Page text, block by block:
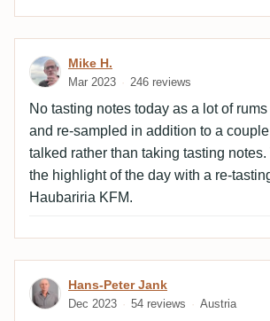
Review by Mike H.
Mike H.
Mar 2023 246 reviews
No tasting notes today as a lot of
and re-sampled in addition to a
talked rather than taking tasting
the highlight of the day with a re-
Haubariria KFM.
Review by Hans-Peter Jank
Hans-Peter Jank
Dec 2023 54 reviews Austria